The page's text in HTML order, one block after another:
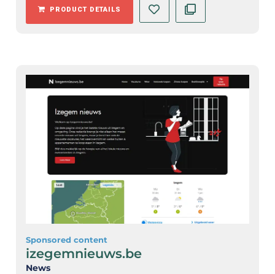
PRODUCT DETAILS
Sponsored content
izegemnieuws.be
News